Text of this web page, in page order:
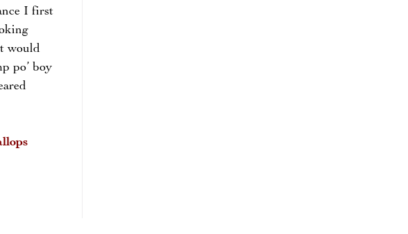
I first
would
po’ boy